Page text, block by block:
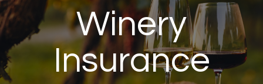
Winery
Insurance